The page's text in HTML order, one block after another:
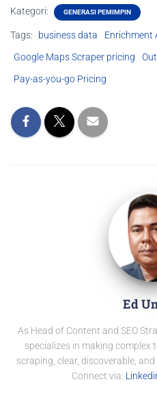
Kategori: GENERASI PEMIMPIN
Tags: business data Enrichment
Google Maps Scraper pricing
Pay-as-you-go Pricing
Ed
As Head of Content and SEO
specializes in making complex
scraping, clear, discoverable,
Connect via: